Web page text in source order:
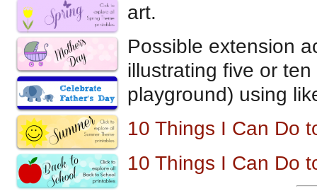
art.
Possible extension
illustrating five or
playground) using
10 Things I Can Do
10 Things I Can Do